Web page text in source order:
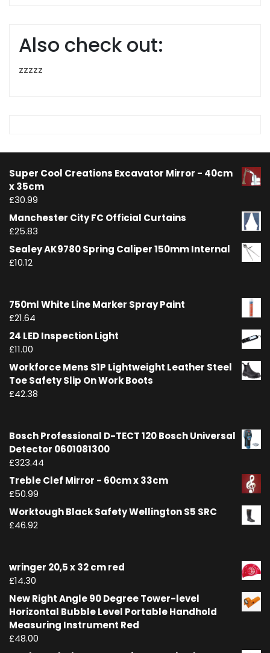
Also check out:
zzzzz
Super Cool Creations Excavator Mirror - 40cm
x 35cm
£30.99
Manchester City FC Official Curtains
£25.83
Sealey AK9780 Spring Caliper 150mm Internal
£10.12
750ml White Line Marker Spray Paint
£21.64
24 LED Inspection Light
£11.00
Workforce Mens S1P Lightweight Leather Steel
Toe Safety Slip On Work Boots
£42.38
Bosch Professional D-TECT 120 Bosch Universal
Detector 0601081300
£323.44
Treble Clef Mirror - 60cm x 33cm
£50.99
Worktough Black Safety Wellington S5 SRC
£46.92
wringer 20,5 x 32 cm red
£14.30
New Right Angle 90 Degree Tower-level
Horizontal Bubble Level Portable Handhold
Measuring Instrument Red
£48.00